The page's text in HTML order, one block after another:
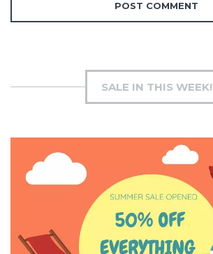
SALE IN THIS WEEK!